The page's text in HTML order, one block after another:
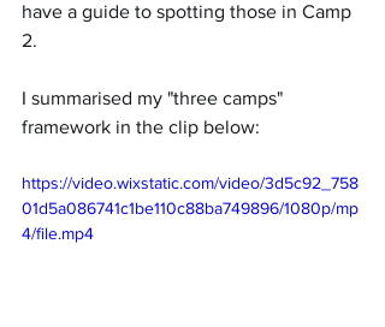
have a guide to spotting those in Camp
2.
I summarised my "three camps"
framework in the clip below:
https://video.wixstatic.com/video/3d5c92_758
01d5a086741c1be110c88ba749896/1080p/mp
4/file.mp4